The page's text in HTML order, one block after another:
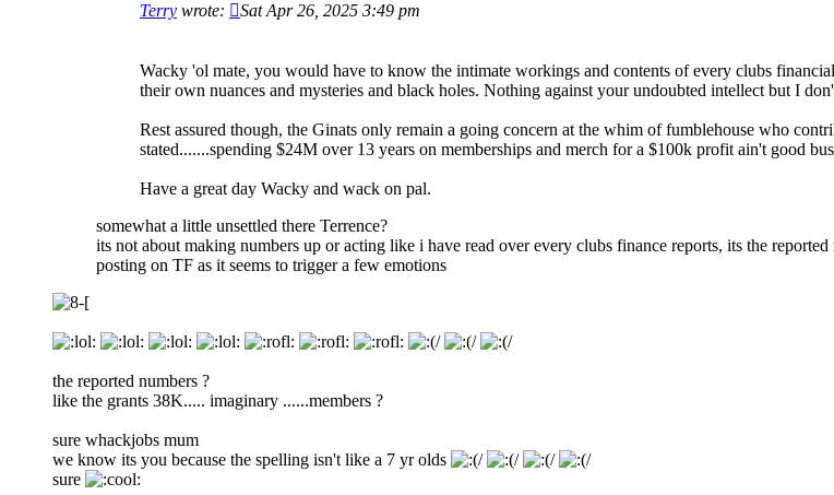
Terry wrote: Sat Apr 26, 2025 3:49 pm
Wacky 'ol mate, you would have to know the intimate workings and contents of every clubs
their own nuances and mysteries and black holes. Nothing against your undoubted intellect but I
Rest assured though, the Ginats only remain a going concern at the whim of fumblehouse who
stated.......spending $24M over 13 years on memberships and merch for a $100k profit ain't good
Have a great day Wacky and wack on pal.
somewhat a little unsettled there Terrence?
its not about making numbers up or acting like i have read over every clubs finance reports, its the
posting on TF as it seems to trigger a few emotions
the reported numbers ?
like the grants 38K..... imaginary ......members ?
sure whackjobs mum
we know its you because the spelling isn't like a 7 yr olds
sure